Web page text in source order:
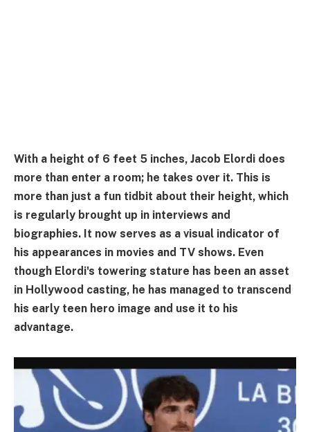
With a height of 6 feet 5 inches, Jacob Elordi does
more than enter a room; he takes over it. This is
more than just a fun tidbit about their height, which
is regularly brought up in interviews and
biographies. It now serves as a visual indicator of
his appearances in movies and TV shows. Even
though Elordi's towering stature has been an asset
in Hollywood casting, he has managed to transcend
his early teen hero image and use it to his
advantage.